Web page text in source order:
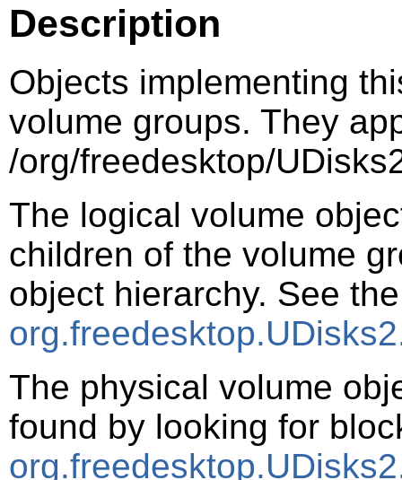
Description
Objects implementing
volume groups. They
/org/freedesktop/
The logical volume
children of the volume
object hierarchy. See the
The physical volume
found by looking for